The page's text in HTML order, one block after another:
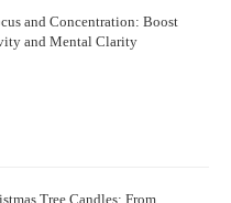
and Concentration: Boost
and Mental Clarity
Tree Candles: From